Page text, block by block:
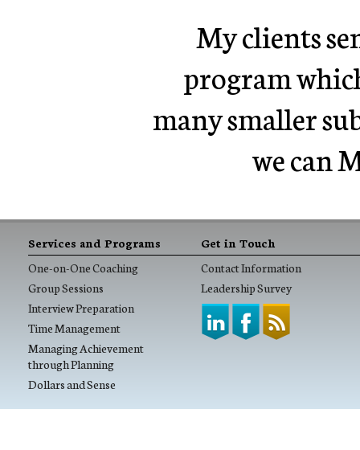
My clients
program
many smaller
we can
Services and Programs
Get in Touch
One-on-One Coaching
Group Sessions
Interview Preparation
Time Management
Managing Achievement
through Planning
Dollars and Sense
Contact Information
Leadership Survey